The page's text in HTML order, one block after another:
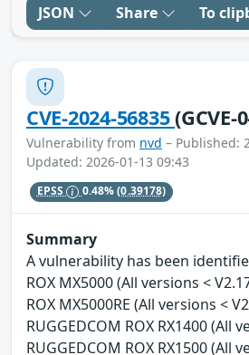
JSON Share To
CVE-2024-56835(GCVE-
Vulnerability from nvd – Published:
Updated: 2026-01-13 09:43
EPSS 0.48%(0.39178)
Summary
A vulnerability has been
ROX MX5000 (All versions <
ROX MX5000RE (All versions <
RUGGEDCOM ROX RX1400 (All
RUGGEDCOM ROX RX1500 (All